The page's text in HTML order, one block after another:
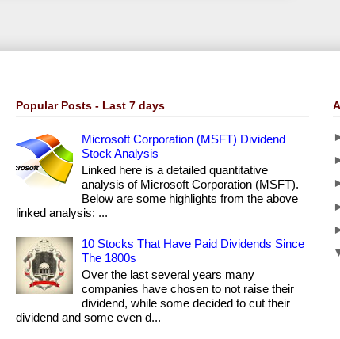
Popular Posts - Last 7 days
Microsoft Corporation (MSFT) Dividend
Stock Analysis
Linked here is a detailed quantitative
analysis of Microsoft Corporation (MSFT).
Below are some highlights from the above
linked analysis: ...
10 Stocks That Have Paid Dividends Since
The 1800s
Over the last several years many
companies have chosen to not raise their
dividend, while some decided to cut their
dividend and some even d...